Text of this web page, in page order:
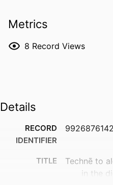
Metrics
8 Record Views
Details
RECORD
IDENTIFIER
TITLE
Technē to
in the